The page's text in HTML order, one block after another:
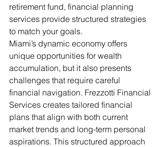
retirement fund, financial planning
services provide structured strategies
to match your goals.
Miami’s dynamic economy offers
unique opportunities for wealth
accumulation, but it also presents
challenges that require careful
financial navigation. Frezzotti Financial
Services creates tailored financial
plans that align with both current
market trends and long-term personal
aspirations. This structured approach